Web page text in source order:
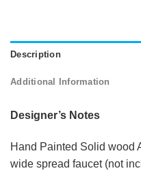
Description
Additional Information
Designer’s Notes
Hand Painted Solid wood
wide spread faucet (not